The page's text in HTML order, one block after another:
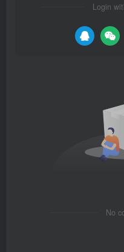
Login
No